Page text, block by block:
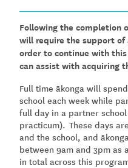
Following the completion
will require the support of
order to continue with
can assist with acquiring
Full time ākonga will
school each week while
full day in a partner
practicum). These days
and the school, and
between 9am and 3pm as
in total across this